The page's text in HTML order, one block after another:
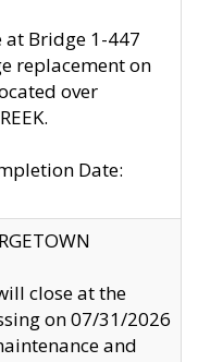
at Bridge 1-447
replacement on
over
Date:
close at the
on 07/31/2026
and